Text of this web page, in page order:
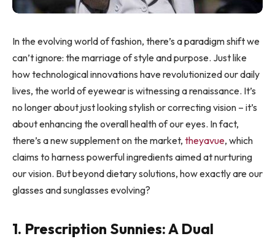
In the evolving world of fashion, there’s a paradigm shift we
can’t ignore: the marriage of style and purpose. Just like
how technological innovations have revolutionized our daily
lives, the world of eyewear is witnessing a renaissance. It’s
no longer about just looking stylish or correcting vision – it’s
about enhancing the overall health of our eyes. In fact,
there’s a new supplement on the market, theyavue, which
claims to harness powerful ingredients aimed at nurturing
our vision. But beyond dietary solutions, how exactly are our
glasses and sunglasses evolving?
1. Prescription Sunnies: A Dual